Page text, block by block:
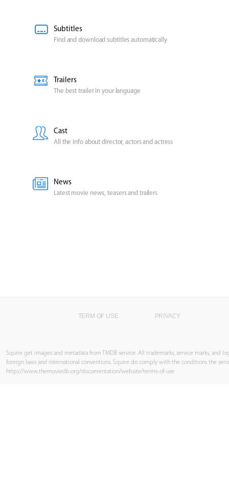
Subtitles
Find and download subtitles automatically
Trailers
The best trailer in your language
Cast
All the info about director, actors and actress
News
Latest movie news, teasers and trailers
TERM OF USE PRIVACY
Squire get images and metadata from TMDB service. All trademarks, service marks,
foreign laws and international conventions. Squire do comply with the conditions the
https://www.themoviedb.org/documentation/website/terms-of-use